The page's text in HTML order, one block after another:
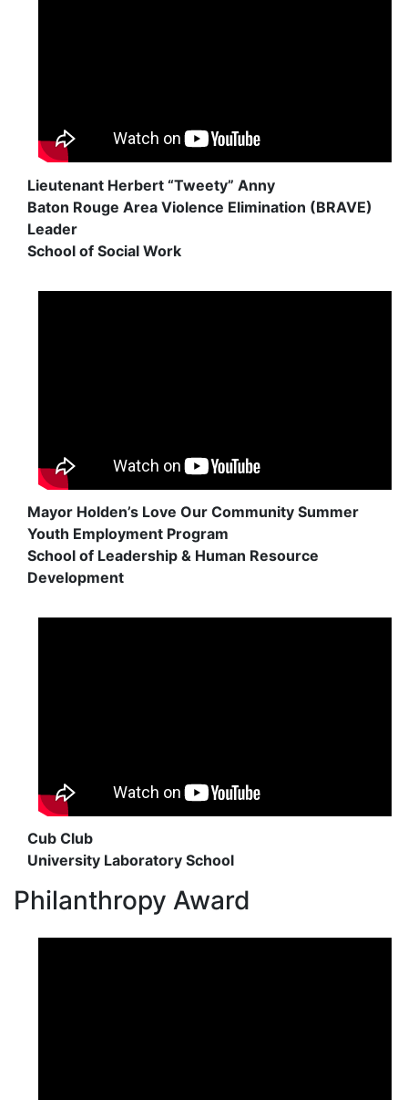
Lieutenant Herbert “Tweety” Anny
Baton Rouge Area Violence Elimination (BRAVE)
Leader
School of Social Work
Mayor Holden’s Love Our Community Summer
Youth Employment Program
School of Leadership & Human Resource
Development
Cub Club
University Laboratory School
Philanthropy Award